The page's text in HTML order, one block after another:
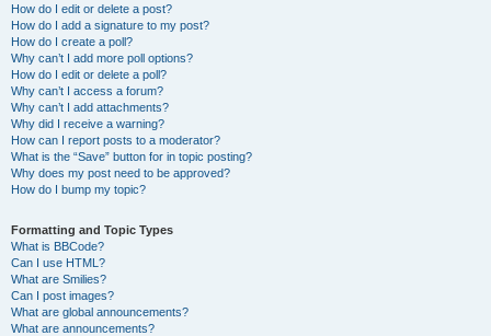
How do I edit or delete a post?
How do I add a signature to my post?
How do I create a poll?
Why can’t I add more poll options?
How do I edit or delete a poll?
Why can’t I access a forum?
Why can’t I add attachments?
Why did I receive a warning?
How can I report posts to a moderator?
What is the “Save” button for in topic posting?
Why does my post need to be approved?
How do I bump my topic?
Formatting and Topic Types
What is BBCode?
Can I use HTML?
What are Smilies?
Can I post images?
What are global announcements?
What are announcements?